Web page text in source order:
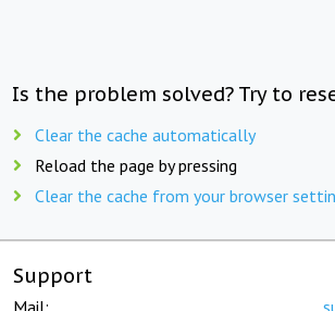
Is the problem solved? Try to
Clear the cache automatically
Reload the page by pressing
Clear the cache from your browser
Support
Mail: